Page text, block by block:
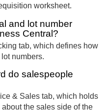
worksheet.
and lot number
Central?
tab, which defines how
numbers.
do salespeople
& Sales tab, which holds
the sales side of the